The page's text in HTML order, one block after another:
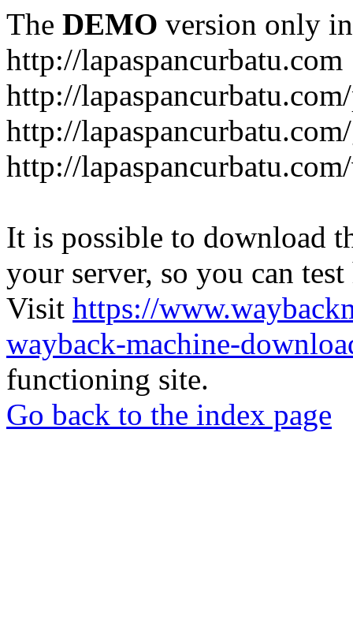
The DEMO version only
http://lapaspancurbatu.com
http://
http://
http://
It is possible to download
your server, so you can
Visit https://
wayback-machine-
functioning site.
Go back to the index page